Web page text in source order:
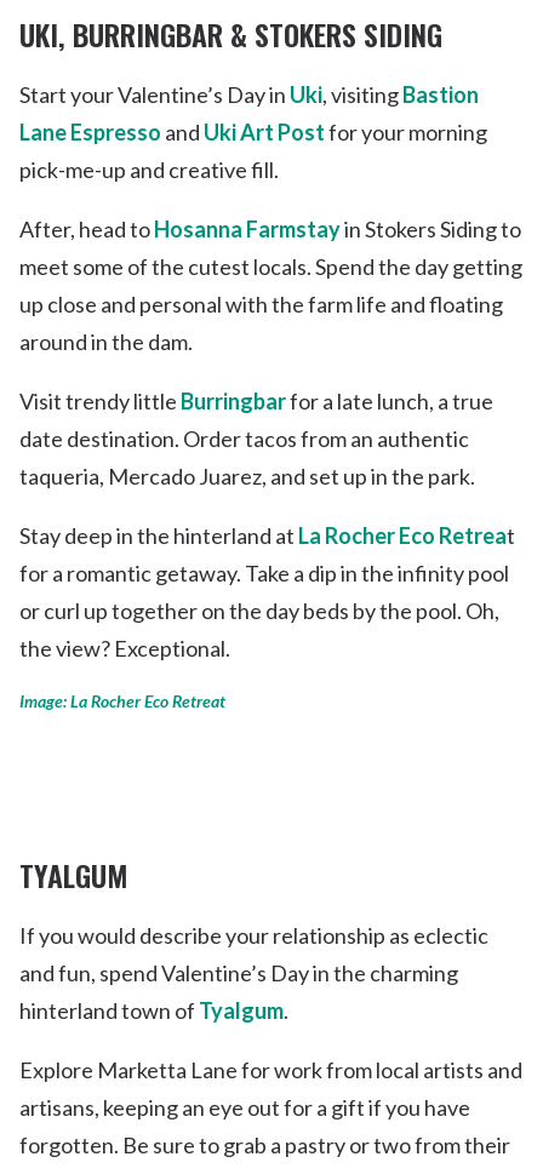
UKI, BURRINGBAR & STOKERS SIDING
Start your Valentine’s Day in Uki, visitingBastion
Lane Espresso and Uki Art Postfor your morning
pick-me-up and creative fill.
After, head toHosanna Farmstayin Stokers Siding to
meet some of the cutest locals. Spend the day getting
up close and personal with the farm life and floating
around in the dam.
Visit trendy little Burringbarfor a late lunch, a true
date destination. Order tacos from an authentic
taqueria, Mercado Juarez, and set up in the park.
Stay deep in the hinterland at La Rocher Eco Retreat
for a romantic getaway. Take a dip in the infinity pool
or curl up together on the day beds by the pool. Oh,
the view? Exceptional.
Image: La Rocher Eco Retreat
TYALGUM
If you would describe your relationship as eclectic
and fun, spend Valentine’s Day in the charming
hinterland town of Tyalgum.
Explore Marketta Lane for work from local artists and
artisans, keeping an eye out for a gift if you have
forgotten. Be sure to grab a pastry or two from their